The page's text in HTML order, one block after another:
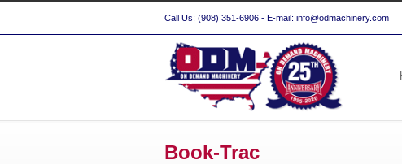
Call Us: (908) 351-6906 - E-mail: info@odmachinery.com
Book-Trac